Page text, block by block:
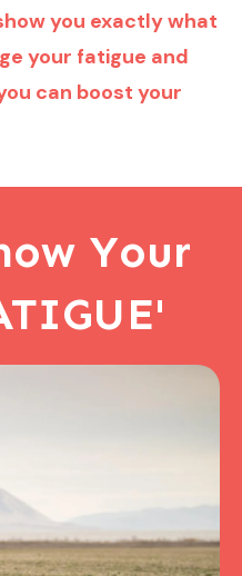
you exactly what
your fatigue and
can boost your
Your